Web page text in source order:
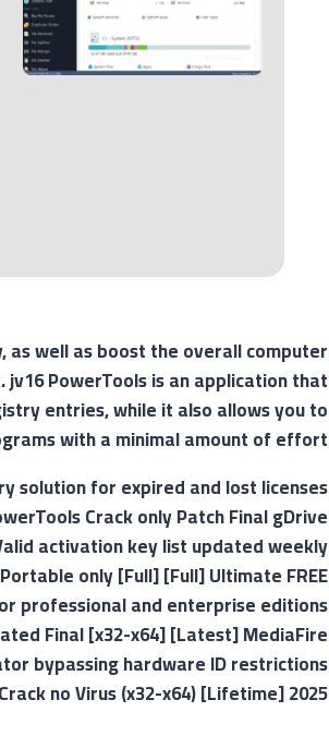
well as boost the overall computer
PowerTools is an application that
entries, while it also allows you to
with a minimal amount of effort.
solution for expired and lost licenses
Crack only Patch Final gDrive
activation key list updated weekly
only [Full] [Full] Ultimate FREE
professional and enterprise editions
Final [x32-x64] [Latest] MediaFire
bypassing hardware ID restrictions
no Virus (x32-x64) [Lifetime] 2025